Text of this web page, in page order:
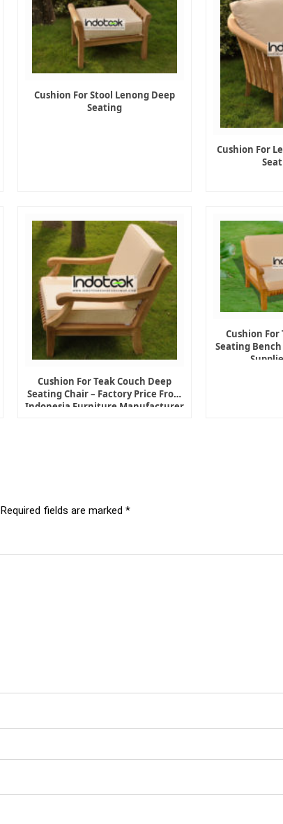
Cushion For Stool Lenong Deep
Seating
Cushion For
Cushion For Teak Couch Deep
Seating Chair – Factory Price From
Indonesia Furniture Manufacturer
Cushion For
Seating
Required fields are marked *